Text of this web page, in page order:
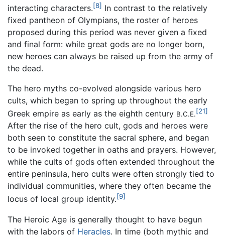
interacting characters.[8] In contrast to the relatively
fixed pantheon of Olympians, the roster of heroes
proposed during this period was never given a fixed
and final form: while great gods are no longer born,
new heroes can always be raised up from the army of
the dead.
The hero myths co-evolved alongside various hero
cults, which began to spring up throughout the early
Greek empire as early as the eighth century B.C.E.[21]
After the rise of the hero cult, gods and heroes were
both seen to constitute the sacral sphere, and began
to be invoked together in oaths and prayers. However,
while the cults of gods often extended throughout the
entire peninsula, hero cults were often strongly tied to
individual communities, where they often became the
locus of local group identity.[9]
The Heroic Age is generally thought to have begun
with the labors of Heracles. In time (both mythic and